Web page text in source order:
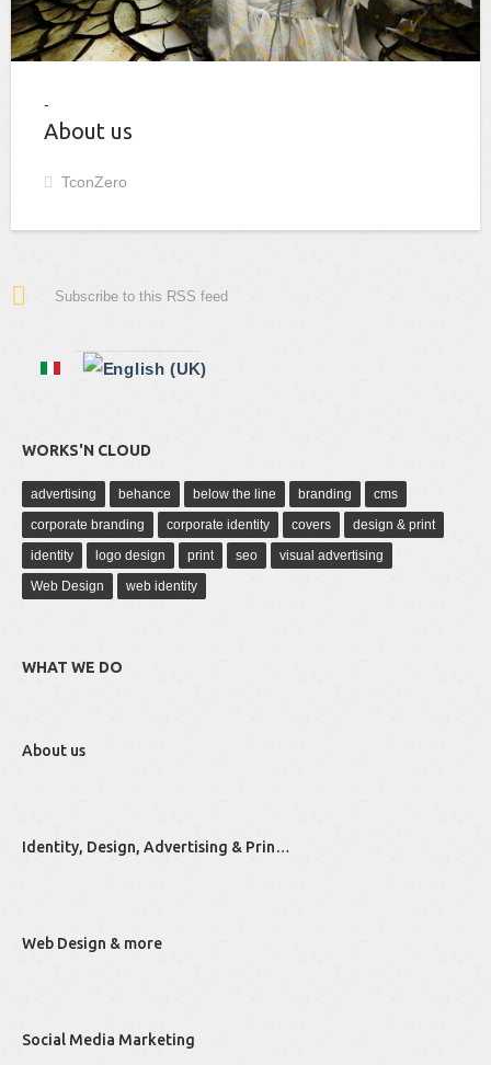
About us
TconZero
Subscribe to this RSS feed
WORKS'N CLOUD
advertising behance below the line branding
cms
corporate branding
corporate identity covers
design & print
identity
logo design print seo
visual advertising
Web Design
web identity
WHAT WE DO
About us
Identity, Design, Advertising & Prin…
Web Design & more
Social Media Marketing